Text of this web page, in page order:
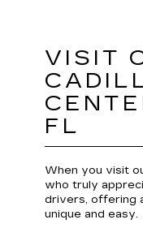
VISIT
FL
When you visit
who truly
drivers, offering
unique and easy.